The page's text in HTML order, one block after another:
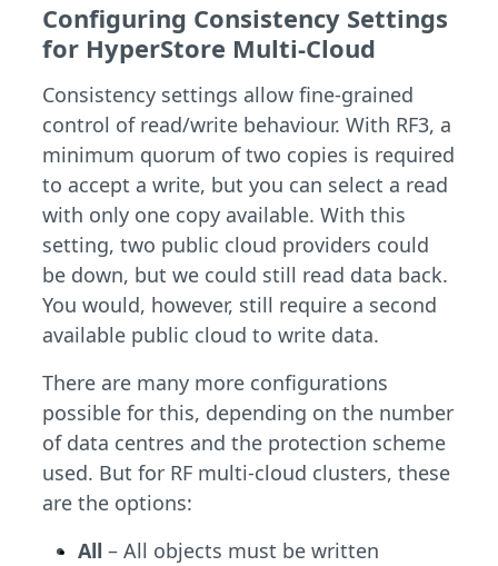
Configuring Consistency Settings
for HyperStore Multi-Cloud
Consistency settings allow fine-grained
control of read/write behaviour. With RF3, a
minimum quorum of two copies is required
to accept a write, but you can select a read
with only one copy available. With this
setting, two public cloud providers could
be down, but we could still read data back.
You would, however, still require a second
available public cloud to write data.
There are many more configurations
possible for this, depending on the number
of data centres and the protection scheme
used. But for RF multi-cloud clusters, these
are the options:
All – All objects must be written